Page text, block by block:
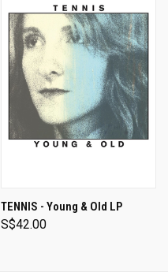
TENNIS - Young & Old LP
S$42.00